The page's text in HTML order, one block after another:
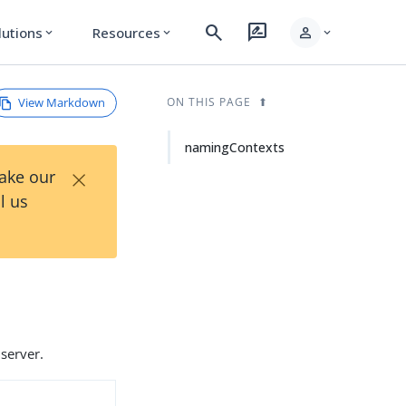
expand_more Resources expand_more search rate_review person expand_more
View Markdown
our
us
×
ON THIS PAGE
namingContexts